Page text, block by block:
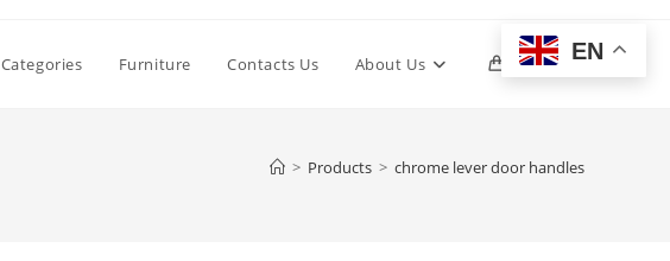
Categories Furniture Contacts Us About Us 0 Toggle
> Products > chrome lever door handles
EN